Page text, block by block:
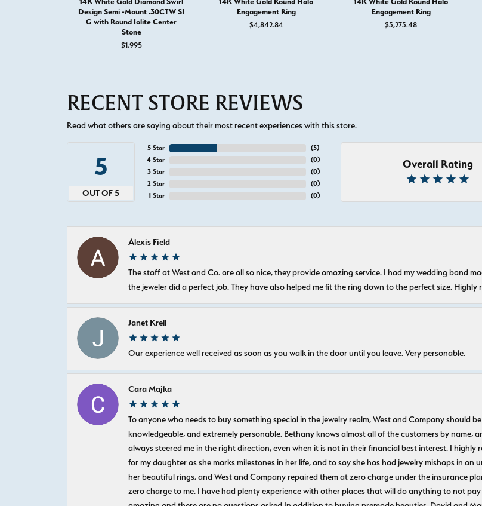
Design Semi -Mount .30CTW SI
G with Round Iolite Center
Stone
$1,995
Engagement Ring
$4,842.84
Engagement Ring
$3,273.48
RECENT STORE REVIEWS
Read what others are saying about their most recent experiences with this store.
5
OUT OF 5
5 Star
4 Star
3 Star
2 Star
1 Star
(5)
(0)
(0)
(0)
(0)
Overall Rating
Alexis Field
The staff at West and Co. are all so nice, they provide amazing service. I had my wedding band
the jeweler did a perfect job. They have also helped me fit the ring down to the perfect size. Highly
Janet Krell
Our experience well received as soon as you walk in the door until you leave. Very personable.
Cara Majka
To anyone who needs to buy something special in the jewelry realm, West and Company should
knowledgeable, and extremely personable. Bethany knows almost all of the customers by name,
always steered me in the right direction, even when it is not in their financial best interest. I
for my daughter as she marks milestones in her life, and to say she has had jewelry mishaps in
her beautiful rings, and West and Company repaired them at zero charge under the insurance
zero charge to me. I have had plenty experience with other places that will do anything to not